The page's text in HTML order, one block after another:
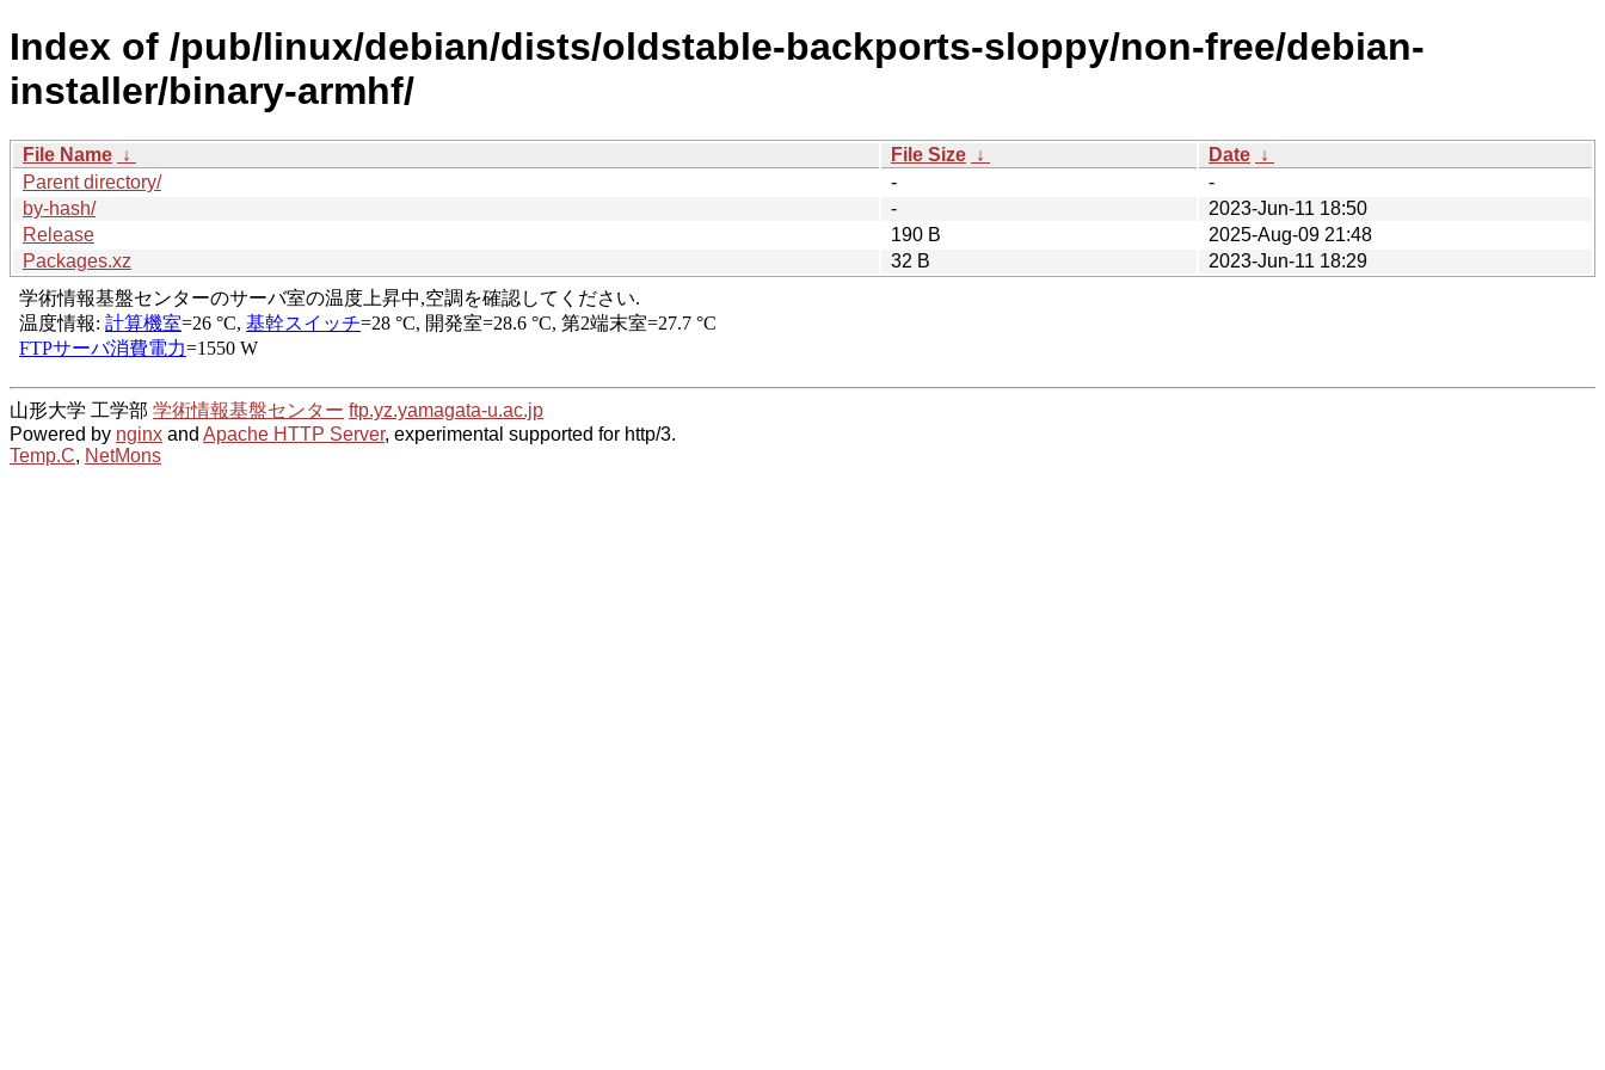
Index of /pub/linux/debian/dists/oldstable-backports-sloppy/non-free/debian-
installer/binary-armhf/
File Name ↓ File Size ↓ Date ↓
Parent directory/
-
-
by-hash/
-
2023-Jun-11 18:50
Release
190 B
2025-Aug-09 21:48
Packages.xz
32 B 2023-Jun-11 18:29
山形大学 工学部 学術情報基盤センター ftp.yz.yamagata-u.ac.jp
Powered by nginx and Apache HTTP Server, experimental supported for http/3.
Temp.C, NetMons